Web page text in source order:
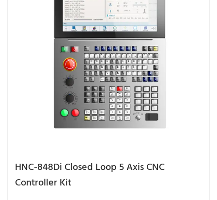
HNC-848Di Closed Loop 5 Axis CNC
Controller Kit